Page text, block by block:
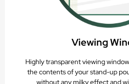
Viewing
Highly transparent viewing
the contents of your stand-up
without any milky effect and